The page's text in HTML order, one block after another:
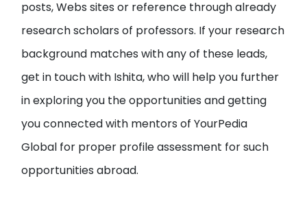
posts, Webs sites or reference through already
research scholars of professors. If your research
background matches with any of these leads,
get in touch with Ishita, who will help you further
in exploring you the opportunities and getting
you connected with mentors of YourPedia
Global for proper profile assessment for such
opportunities abroad.